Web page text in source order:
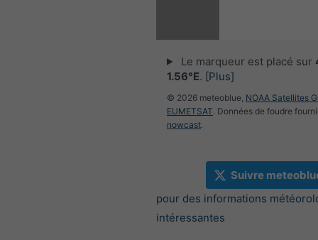
Le marqueur est placé sur
1.56°E. [Plus]
© 2026 meteoblue, NOAA Satellites
EUMETSAT. Données de foudre
nowcast.
Suivre
pour des informations
intéressantes